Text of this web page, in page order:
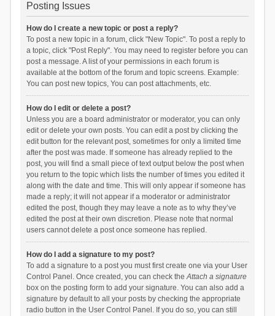
Posting Issues
How do I create a new topic or post a reply?
To post a new topic in a forum, click "New Topic". To post a reply to
a topic, click "Post Reply". You may need to register before you can
post a message. A list of your permissions in each forum is
available at the bottom of the forum and topic screens. Example:
You can post new topics, You can post attachments, etc.
How do I edit or delete a post?
Unless you are a board administrator or moderator, you can only
edit or delete your own posts. You can edit a post by clicking the
edit button for the relevant post, sometimes for only a limited time
after the post was made. If someone has already replied to the
post, you will find a small piece of text output below the post when
you return to the topic which lists the number of times you edited it
along with the date and time. This will only appear if someone has
made a reply; it will not appear if a moderator or administrator
edited the post, though they may leave a note as to why they’ve
edited the post at their own discretion. Please note that normal
users cannot delete a post once someone has replied.
How do I add a signature to my post?
To add a signature to a post you must first create one via your User
Control Panel. Once created, you can check theAttach a signature
box on the posting form to add your signature. You can also add a
signature by default to all your posts by checking the appropriate
radio button in the User Control Panel. If you do so, you can still